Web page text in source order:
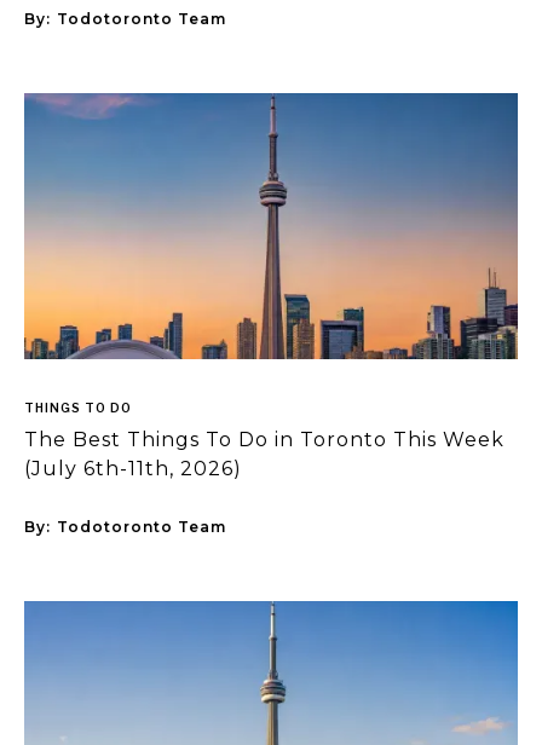
By: Todotoronto Team
THINGS TO DO
The Best Things To Do in Toronto This Week
(July 6th-11th, 2026)
By: Todotoronto Team